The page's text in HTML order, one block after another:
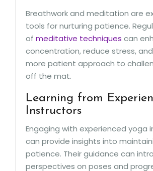
Breathwork and meditation are
tools for nurturing patience.
of meditative techniques can
concentration, reduce stress,
more patient approach to
off the mat.
Learning from
Instructors
Engaging with experienced yoga
can provide insights into
patience. Their guidance can
perspectives on poses and